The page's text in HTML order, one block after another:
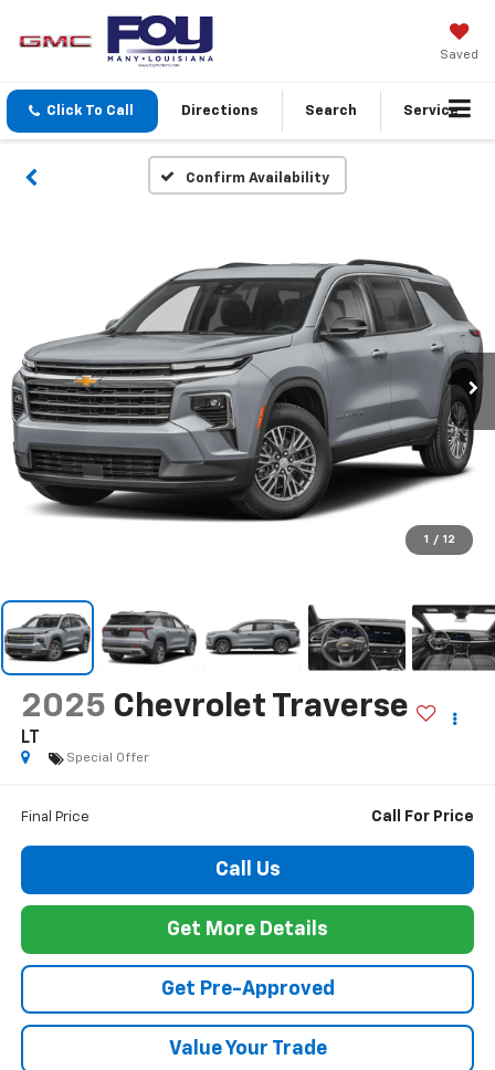
Saved
Click To Call Directions Search Service
Confirm Availability
1 / 12
2025 Chevrolet Traverse
LT
Special Offer
Final Price Call For Price
Call Us
Get More Details
Get Pre-Approved
Value Your Trade